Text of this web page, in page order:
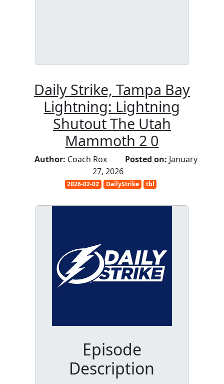
Daily Strike, Tampa Bay
Lightning: Lightning
Shutout The Utah
Mammoth 2 0
Author: Coach Rox Posted on: January
27, 2026
2026-02-02 DailyStrike tbl
Episode
Description